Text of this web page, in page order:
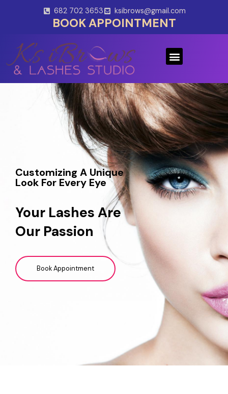
682 702 3653 ksibrows@gmail.com
BOOK APPOINTMENT
Menu
Customizing A Unique
Look For Every Eye
Your Lashes Are
Our Passion
Book Appointment